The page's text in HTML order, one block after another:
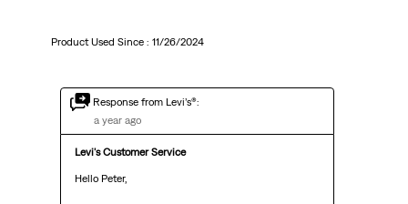
Product Used Since : 11/26/2024
Response from Levi’s®:
a year ago
Levi's Customer Service
Hello Peter,